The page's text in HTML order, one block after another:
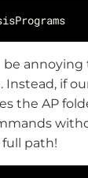
annoying
Instead, if
the AP
path!